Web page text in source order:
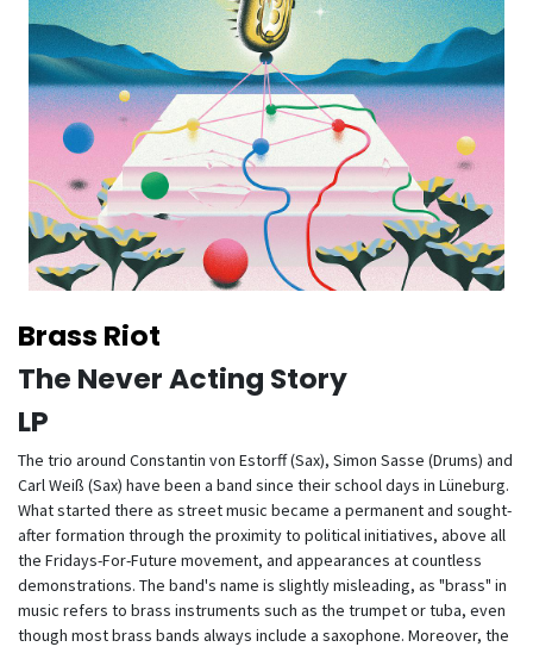
Brass Riot
The Never Acting Story
LP
The trio around Constantin von Estorff (Sax), Simon Sasse (Drums) and
Carl Weiß (Sax) have been a band since their school days in Lüneburg.
What started there as street music became a permanent and sought-
after formation through the proximity to political initiatives, above all
the Fridays-For-Future movement, and appearances at countless
demonstrations. The band's name is slightly misleading, as "brass" in
music refers to brass instruments such as the trumpet or tuba, even
though most brass bands always include a saxophone. Moreover, the